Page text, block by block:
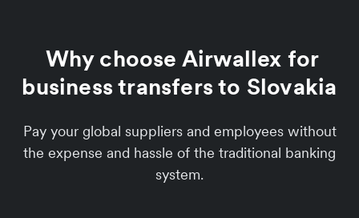
Why choose Airwallex for
business transfers to Slovakia
Pay your global suppliers and employees without
the expense and hassle of the traditional banking
system.